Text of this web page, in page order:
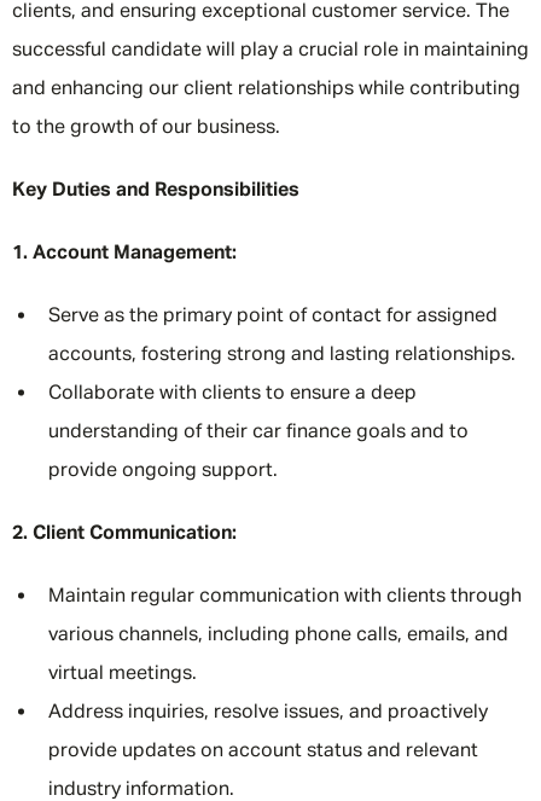
clients, and ensuring exceptional customer service. The
successful candidate will play a crucial role in maintaining
and enhancing our client relationships while contributing
to the growth of our business.
Key Duties and Responsibilities
1. Account Management:
Serve as the primary point of contact for assigned
accounts, fostering strong and lasting relationships.
Collaborate with clients to ensure a deep
understanding of their car finance goals and to
provide ongoing support.
2. Client Communication:
Maintain regular communication with clients through
various channels, including phone calls, emails, and
virtual meetings.
Address inquiries, resolve issues, and proactively
provide updates on account status and relevant
industry information.